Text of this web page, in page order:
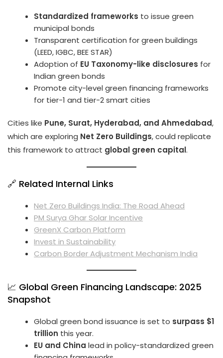
Standardized frameworks to issue green
municipal bonds
Transparent certification for green buildings
(LEED, IGBC, BEE STAR)
Adoption of EU Taxonomy-like disclosures for
Indian green bonds
Promote city-level green financing frameworks
for tier-1 and tier-2 smart cities
Cities like Pune, Surat, Hyderabad, and Ahmedabad,
which are exploring Net Zero Buildings, could replicate
this framework to attract global green capital.
🔗 Related Internal Links
Net Zero Buildings India: The Road Ahead
PM Surya Ghar Solar Incentive
GreenX Carbon Platform
Invest in Sustainability
Carbon Border Adjustment Mechanism India
📈 Global Green Financing Landscape: 2025
Snapshot
Global green bond issuance is set to surpass $1
trillion this year.
EU and China lead in policy-standardized green